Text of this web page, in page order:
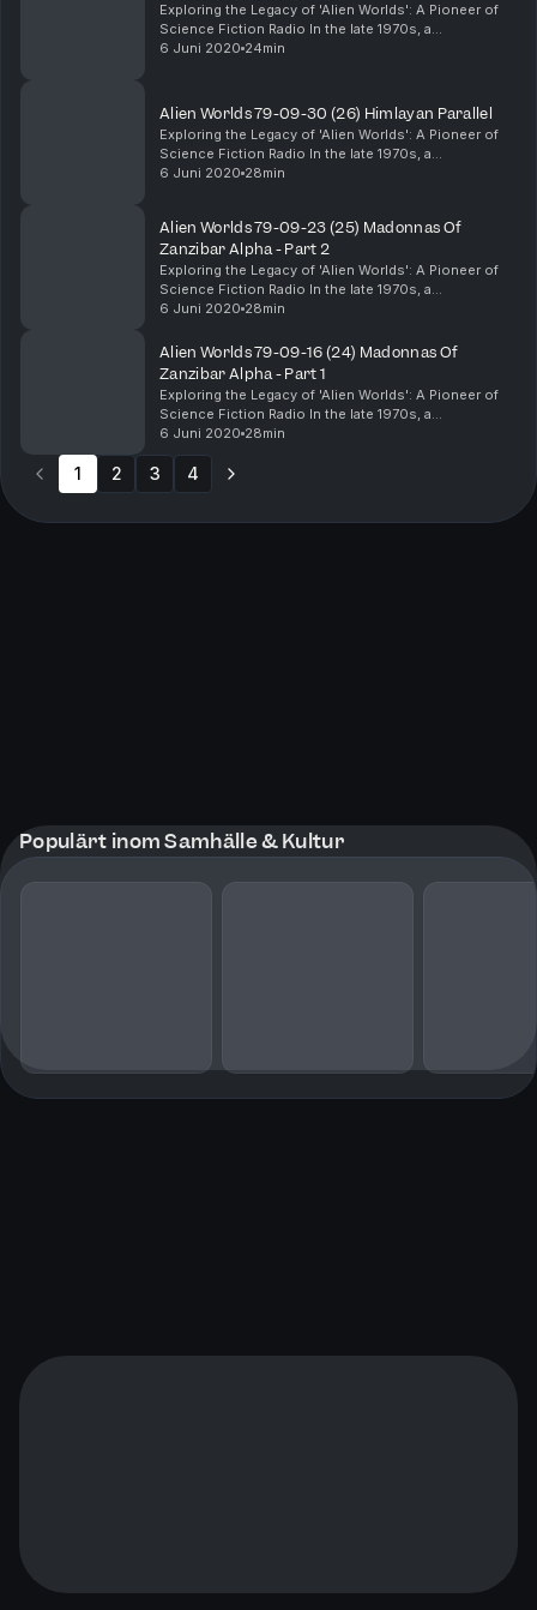
Exploring the Legacy of 'Alien Worlds': A Pioneer of
Science Fiction Radio In the late 1970s, a
groundbreaking radio show captured the imaginations
6 Juni 2020 24min
Alien Worlds 79-09-30 (26) Himlayan Parallel
Exploring the Legacy of 'Alien Worlds': A Pioneer of
Science Fiction Radio In the late 1970s, a
groundbreaking radio show captured the imaginations
6 Juni 2020 28min
Alien Worlds 79-09-23 (25) Madonnas Of
Zanzibar Alpha - Part 2
Exploring the Legacy of 'Alien Worlds': A Pioneer of
Science Fiction Radio In the late 1970s, a
groundbreaking radio show captured the imaginations
6 Juni 2020 28min
Alien Worlds 79-09-16 (24) Madonnas Of
Zanzibar Alpha - Part 1
Exploring the Legacy of 'Alien Worlds': A Pioneer of
Science Fiction Radio In the late 1970s, a
groundbreaking radio show captured the imaginations
of science fiction enthusiasts with its innovative ...
6 Juni 2020 28min
1 2 3 4
Populärt inom Samhälle & Kultur